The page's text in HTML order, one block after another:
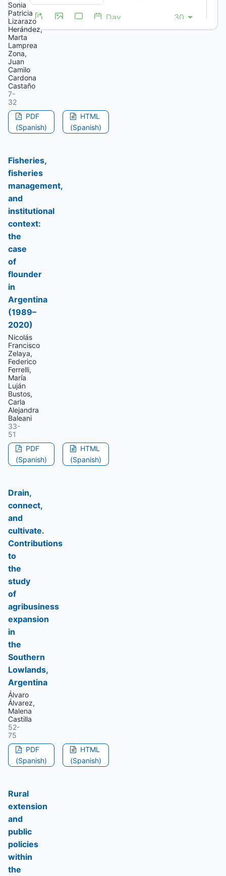
Sonia
Patricia
Lizarazo
Herández,
Marta
Lamprea
Zona,
Juan
Camilo
Cardona
Castaño
7-
32
PDF
(Spanish)
HTML
(Spanish)
Fisheries,
fisheries
management,
and
institutional
context:
the
case
of
flounder
in
Argentina
(1989–
2020)
Nicolás
Francisco
Zelaya,
Federico
Ferrelli,
María
Luján
Bustos,
Carla
Alejandra
Baleani
33-
51
PDF
(Spanish)
HTML
(Spanish)
Drain,
connect,
and
cultivate.
Contributions
to
the
study
of
agribusiness
expansion
in
the
Southern
Lowlands,
Argentina
Álvaro
Álvarez,
Malena
Castilla
52-
75
PDF
(Spanish)
HTML
(Spanish)
Rural
extension
and
public
policies
within
the